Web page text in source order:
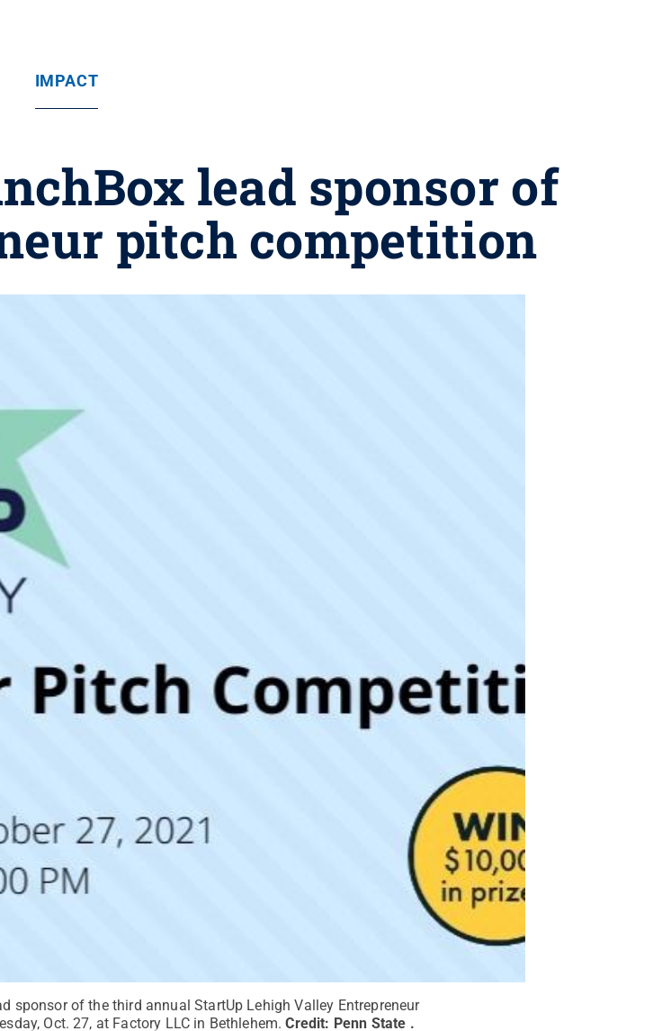
IMPACT
lead sponsor of
pitch competition
sponsor of the third annual StartUp Lehigh Valley Entrepreneur
Oct. 27, at Factory LLC in Bethlehem. Credit: Penn State .